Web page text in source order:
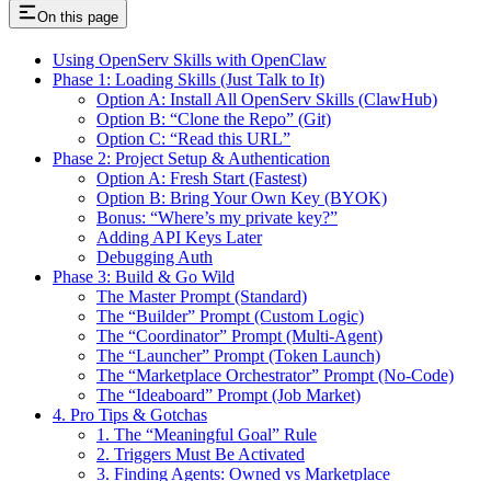
On this page
Using OpenServ Skills with OpenClaw
Phase 1: Loading Skills (Just Talk to It)
Option A: Install All OpenServ Skills (ClawHub)
Option B: “Clone the Repo” (Git)
Option C: “Read this URL”
Phase 2: Project Setup & Authentication
Option A: Fresh Start (Fastest)
Option B: Bring Your Own Key (BYOK)
Bonus: “Where’s my private key?”
Adding API Keys Later
Debugging Auth
Phase 3: Build & Go Wild
The Master Prompt (Standard)
The “Builder” Prompt (Custom Logic)
The “Coordinator” Prompt (Multi-Agent)
The “Launcher” Prompt (Token Launch)
The “Marketplace Orchestrator” Prompt (No-Code)
The “Ideaboard” Prompt (Job Market)
4. Pro Tips & Gotchas
1. The “Meaningful Goal” Rule
2. Triggers Must Be Activated
3. Finding Agents: Owned vs Marketplace